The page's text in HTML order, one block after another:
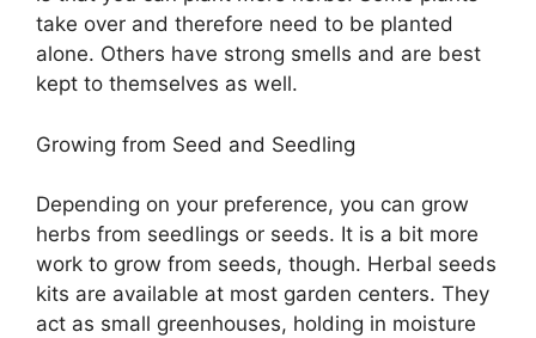
take over and therefore need to be planted
alone. Others have strong smells and are best
kept to themselves as well.
Growing from Seed and Seedling
Depending on your preference, you can grow
herbs from seedlings or seeds. It is a bit more
work to grow from seeds, though. Herbal seeds
kits are available at most garden centers. They
act as small greenhouses, holding in moisture